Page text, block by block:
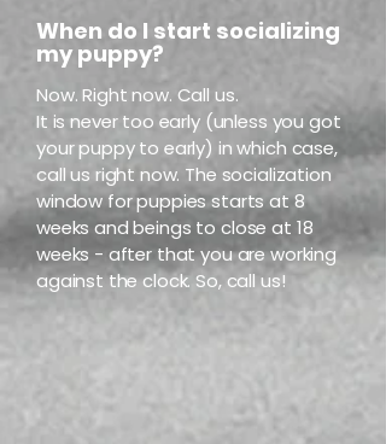
When do I start socializing
my puppy?
Now. Right now. Call us.
It is never too early (unless you got
your puppy to early) in which case,
call us right now. The socialization
window for puppies starts at 8
weeks and beings to close at 18
weeks - after that you are working
against the clock. So, call us!